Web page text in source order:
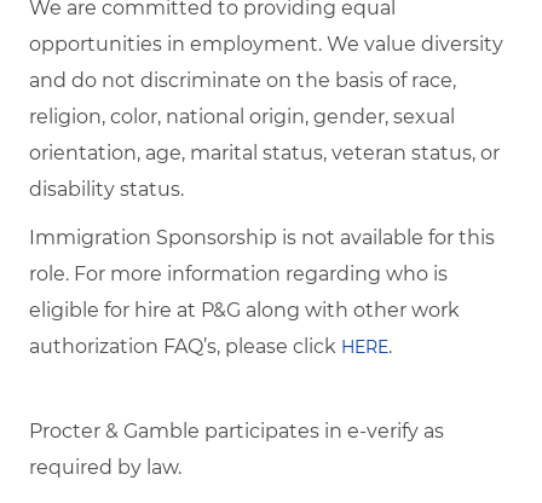
We are committed to providing equal
opportunities in employment. We value diversity
and do not discriminate on the basis of race,
religion, color, national origin, gender, sexual
orientation, age, marital status, veteran status, or
disability status.
Immigration Sponsorship is not available for this
role. For more information regarding who is
eligible for hire at P&G along with other work
authorization FAQ’s, please click HERE.
Procter & Gamble participates in e-verify as
required by law.